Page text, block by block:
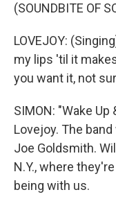
(SOUNDBITE OF
LOVEJOY:
my lips 'til it
you want it, not
SIMON: "Wake
Lovejoy. The
Joe Goldsmith.
N.Y., where
being with us.